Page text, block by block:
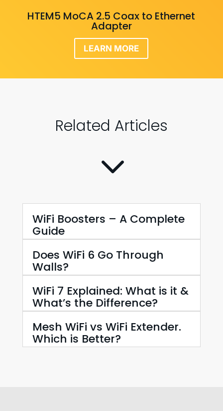
HTEM5 MoCA 2.5 Coax to Ethernet
Adapter
LEARN MORE
Related Articles
3
WiFi Boosters – A Complete
Guide
Does WiFi 6 Go Through
Walls?
WiFi 7 Explained: What is it &
What’s the Difference?
Mesh WiFi vs WiFi Extender.
Which is Better?